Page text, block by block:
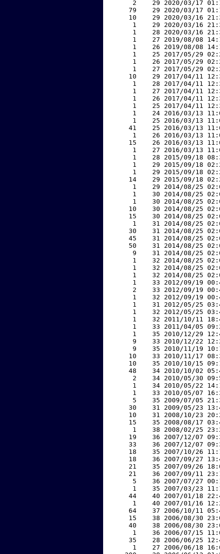
2    29 2020/03/17
79    29 2020/03/17
10    29 2020/03/16
1    29 2020/03/16
1    28 2020/03/16
1    27 2019/08/08
1    26 2019/08/08
1    25 2017/05/29
1    26 2017/05/29
1    27 2017/05/29
10    29 2017/04/11
1    28 2017/04/11
1    27 2017/04/11
1    26 2017/04/11
1    25 2017/04/11
1    24 2016/03/13
1    25 2016/03/13
41    25 2016/03/13
1    26 2016/03/13
15    26 2016/03/13
1    27 2016/03/13
1    28 2015/09/18
1    29 2015/09/18
1    29 2015/09/18
14    29 2015/09/18
1    29 2014/08/25
1    30 2014/08/25
1    30 2014/08/25
10    30 2014/08/25
15    30 2014/08/25
1    31 2014/08/25
30    31 2014/08/25
45    31 2014/08/25
50    31 2014/08/25
9    31 2014/08/25
1    32 2014/08/25
1    32 2014/08/25
1    32 2014/08/25
1    33 2012/09/19
2    33 2012/09/19
1    32 2012/09/19
1    31 2012/05/25
1    32 2012/05/25
1    32 2011/10/11
1    33 2011/04/05
1    35 2010/12/29
9    33 2010/12/22
9    35 2010/11/19
10    33 2010/11/17
10    35 2010/10/15
48    34 2010/10/02
2    34 2010/05/30
1    34 2010/05/22
1    33 2010/05/07
5    35 2009/07/05
30    31 2009/05/23
10    31 2008/10/23
15    35 2008/08/17
1    38 2008/02/25
19    36 2007/12/07
33    36 2007/12/07
18    35 2007/10/26
18    36 2007/09/27
21    35 2007/09/26
21    36 2007/09/11
5    36 2007/07/27
1    35 2007/03/23
44    40 2007/01/18
1    40 2007/01/16
64    37 2006/10/11
15    38 2006/08/30
40    38 2006/08/30
1    36 2006/07/15
35    28 2006/06/25
1    27 2006/06/18